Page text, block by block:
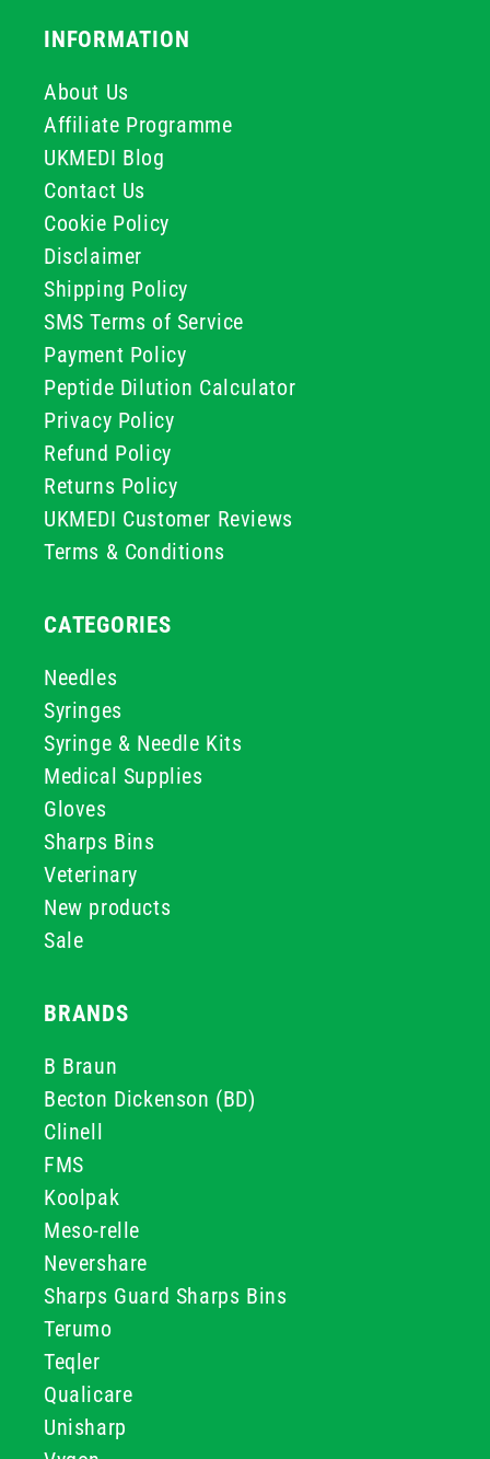
INFORMATION
About Us
Affiliate Programme
UKMEDI Blog
Contact Us
Cookie Policy
Disclaimer
Shipping Policy
SMS Terms of Service
Payment Policy
Peptide Dilution Calculator
Privacy Policy
Refund Policy
Returns Policy
UKMEDI Customer Reviews
Terms & Conditions
CATEGORIES
Needles
Syringes
Syringe & Needle Kits
Medical Supplies
Gloves
Sharps Bins
Veterinary
New products
Sale
BRANDS
B Braun
Becton Dickenson (BD)
Clinell
FMS
Koolpak
Meso-relle
Nevershare
Sharps Guard Sharps Bins
Terumo
Teqler
Qualicare
Unisharp